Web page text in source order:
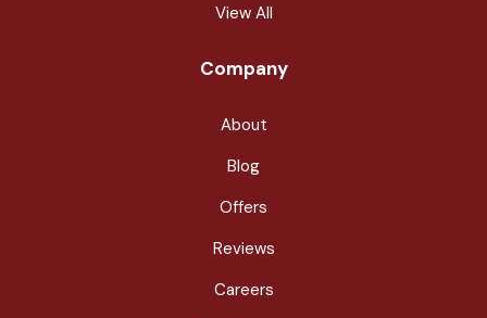
View All
Company
About
Blog
Offers
Reviews
Careers